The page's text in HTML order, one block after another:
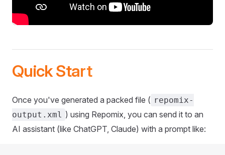
Quick Start
Once you've generated a packed file ( repomix-
output.xml ) using Repomix, you can send it to an
AI assistant (like ChatGPT, Claude) with a prompt like: